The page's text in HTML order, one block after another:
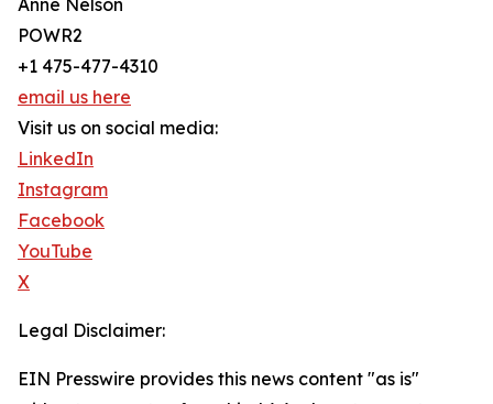
Anne Nelson
POWR2
+1 475-477-4310
email us here
Visit us on social media:
LinkedIn
Instagram
Facebook
YouTube
X
Legal Disclaimer:
EIN Presswire provides this news content "as is"